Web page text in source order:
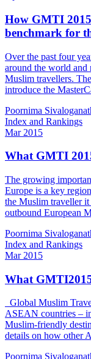
How GMTI
benchmark for
Over the past four
around the world and
Muslim travellers.
introduce the
Poornima
Index and Rankings
Mar 2015
What GMTI
The growing
Europe is a key
the Muslim traveller
outbound European
Poornima
Index and Rankings
Mar 2015
What
Global Muslim
ASEAN countries –
Muslim-friendly
details on how other
Poornima